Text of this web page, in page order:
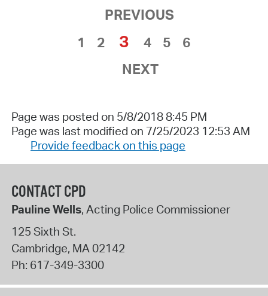
PREVIOUS
1
2 3 4 5
6
NEXT
Page was posted on 5/8/2018 8:45 PM
Page was last modified on 7/25/2023 12:53 AM
Provide feedback on this page
CONTACT CPD
Pauline Wells, Acting Police Commissioner
125 Sixth St.
Cambridge, MA02142
Ph: 617-349-3300